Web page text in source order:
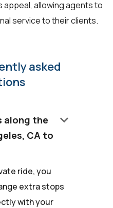
allowing agents to
service to their clients.
asked
along the
CA to
keyboard_arrow_down
ride, you
extra stops
with your